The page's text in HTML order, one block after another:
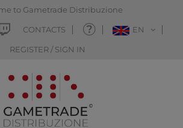
to Gametrade Distribuzione
CONTACTS EN
REGISTER / SIGN IN